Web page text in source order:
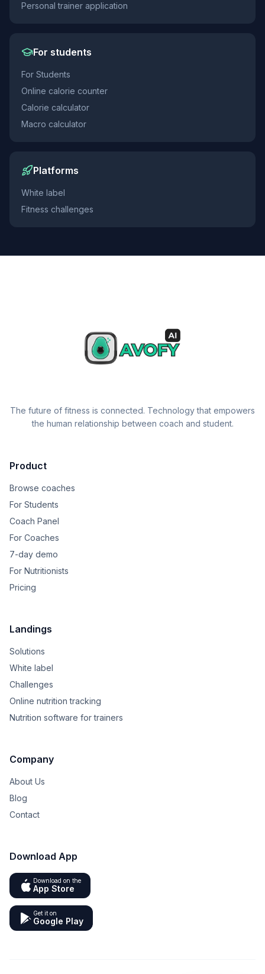
Personal trainer application
For students
For Students
Online calorie counter
Calorie calculator
Macro calculator
Platforms
White label
Fitness challenges
The future of fitness is connected. Technology that empowers
the human relationship between coach and student.
Product
Browse coaches
For Students
Coach Panel
For Coaches
7-day demo
For Nutritionists
Pricing
Landings
Solutions
White label
Challenges
Online nutrition tracking
Nutrition software for trainers
Company
About Us
Blog
Contact
Download App
Download on the
App Store
Get it on
Google Play